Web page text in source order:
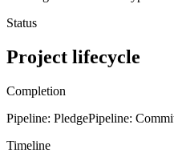
Status
Project lifecycle
Completion
Pipeline: PledgePipeline:
Timeline